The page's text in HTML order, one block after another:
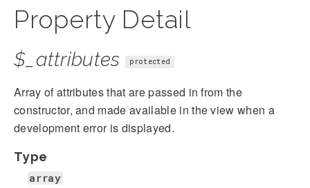
Property Detail
$_attributes protected
Array of attributes that are passed in from the
constructor, and made available in the view when a
development error is displayed.
Type
array